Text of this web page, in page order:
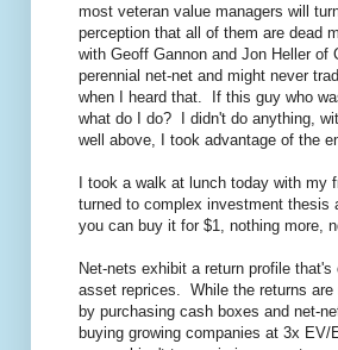
most veteran value managers will
perception that all of them are dead
with Geoff Gannon and Jon Heller
perennial net-net and might never
when I heard that. If this guy who
what do I do? I didn't do anything,
well above, I took advantage of the
I took a walk at lunch today with
turned to complex investment thesis
you can buy it for $1, nothing more,
Net-nets exhibit a return profile
asset reprices. While the returns
by purchasing cash boxes and net-
buying growing companies at 3x